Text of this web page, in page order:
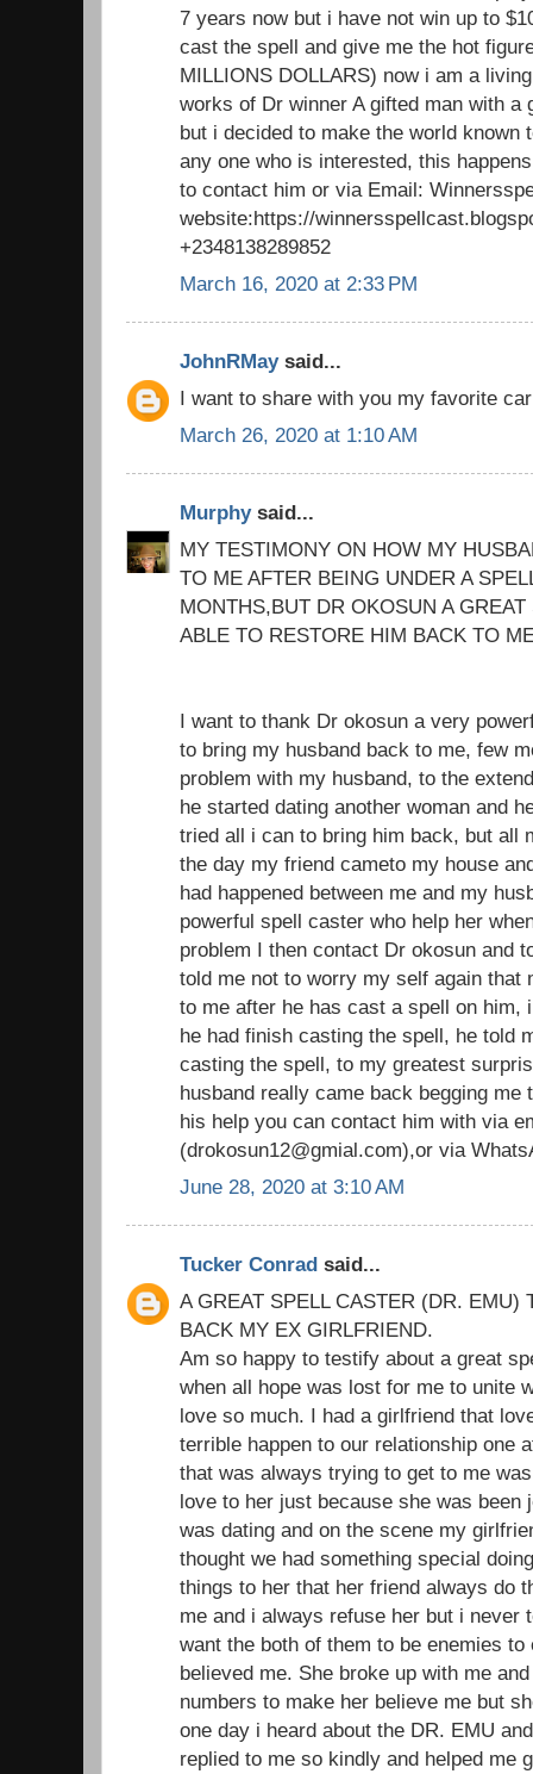
7 years now but i have not win up to
cast the spell and give me the hot
MILLIONS DOLLARS) now i am a
works of Dr winner A gifted man with
but i decided to make the world known
any one who is interested, this
to contact him or via Email:
website:https://
+2348138289852
March 16, 2020 at 2:33 PM
JohnRMaysaid...
I want to share with you my favorite
March 26, 2020 at 1:10 AM
Murphysaid...
MY TESTIMONY ON HOW MY
TO ME AFTER BEING UNDER A
MONTHS,BUT DR OKOSUN A
ABLE TO RESTORE HIM BACK TO
I want to thank Dr okosun a very
to bring my husband back to me, few
problem with my husband, to the
he started dating another woman and
tried all i can to bring him back, but all
the day my friend cameto my house
had happened between me and my
powerful spell caster who help her
problem I then contact Dr okosun and
told me not to worry my self again that
to me after he has cast a spell on him,
he had finish casting the spell, he told
casting the spell, to my greatest
husband really came back begging me
his help you can contact him with via
(drokosun12@gmial.com),or via
June 28, 2020 at 3:10 AM
Tucker Conrad said...
A GREAT SPELL CASTER (DR. EMU)
BACK MY EX GIRLFRIEND.
Am so happy to testify about a great
when all hope was lost for me to unite
love so much. I had a girlfriend that
terrible happen to our relationship one
that was always trying to get to me
love to her just because she was been
was dating and on the scene my
thought we had something special
things to her that her friend always do
me and i always refuse her but i never
want the both of them to be enemies
believed me. She broke up with me
numbers to make her believe me but
one day i heard about the DR. EMU
replied to me so kindly and helped me